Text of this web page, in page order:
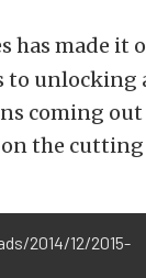
has made it
to unlocking
coming
the cutting
2014/12/2015-